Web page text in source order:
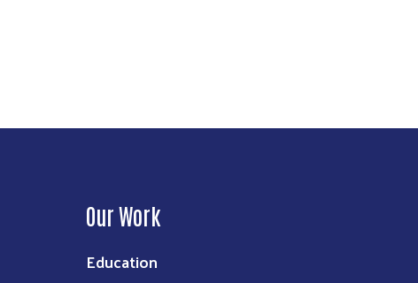
Our Work
Education